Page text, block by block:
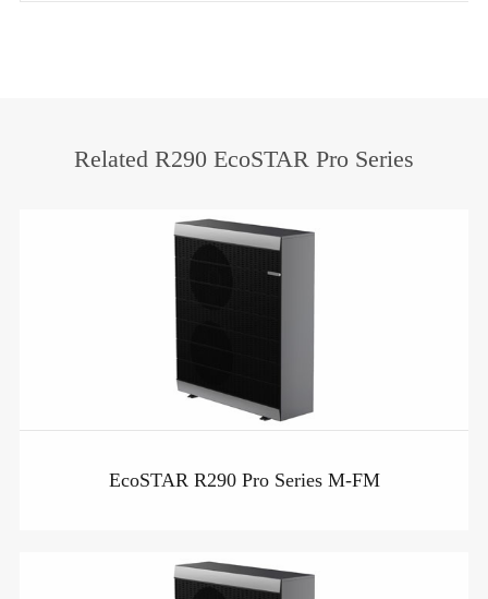
Related R290 EcoSTAR Pro Series
EcoSTAR R290 Pro Series M-FM